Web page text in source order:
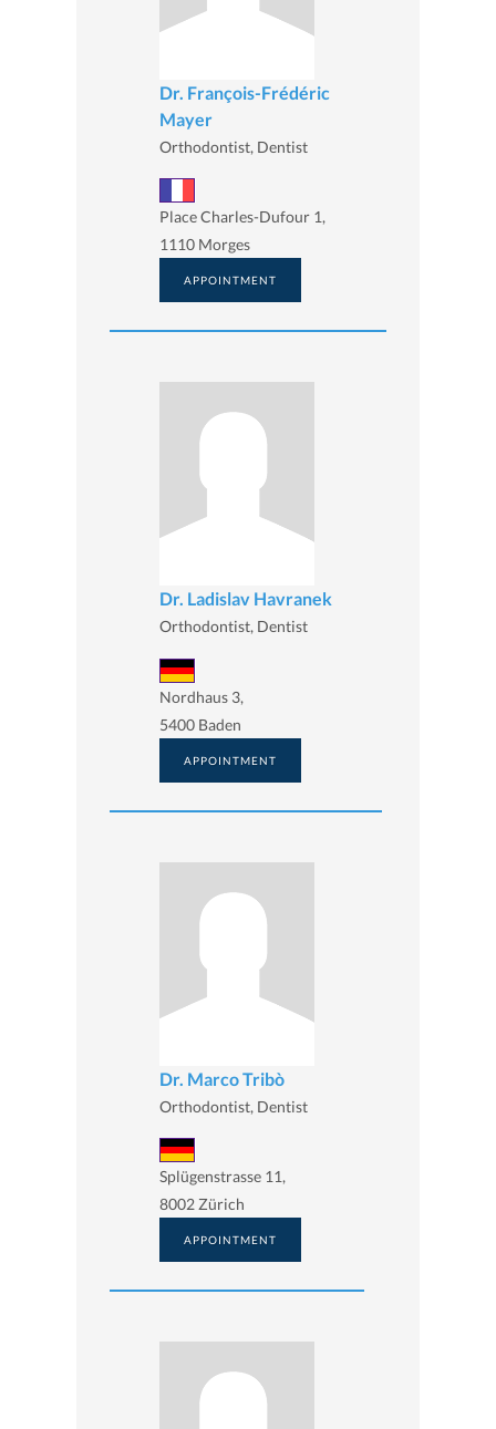
Dr. François-Frédéric
Mayer
Orthodontist, Dentist
Place Charles-Dufour 1,
1110 Morges
APPOINTMENT
Dr. Ladislav Havranek
Orthodontist, Dentist
Nordhaus 3,
5400 Baden
APPOINTMENT
Dr. Marco Tribò
Orthodontist, Dentist
Splügenstrasse 11,
8002 Zürich
APPOINTMENT